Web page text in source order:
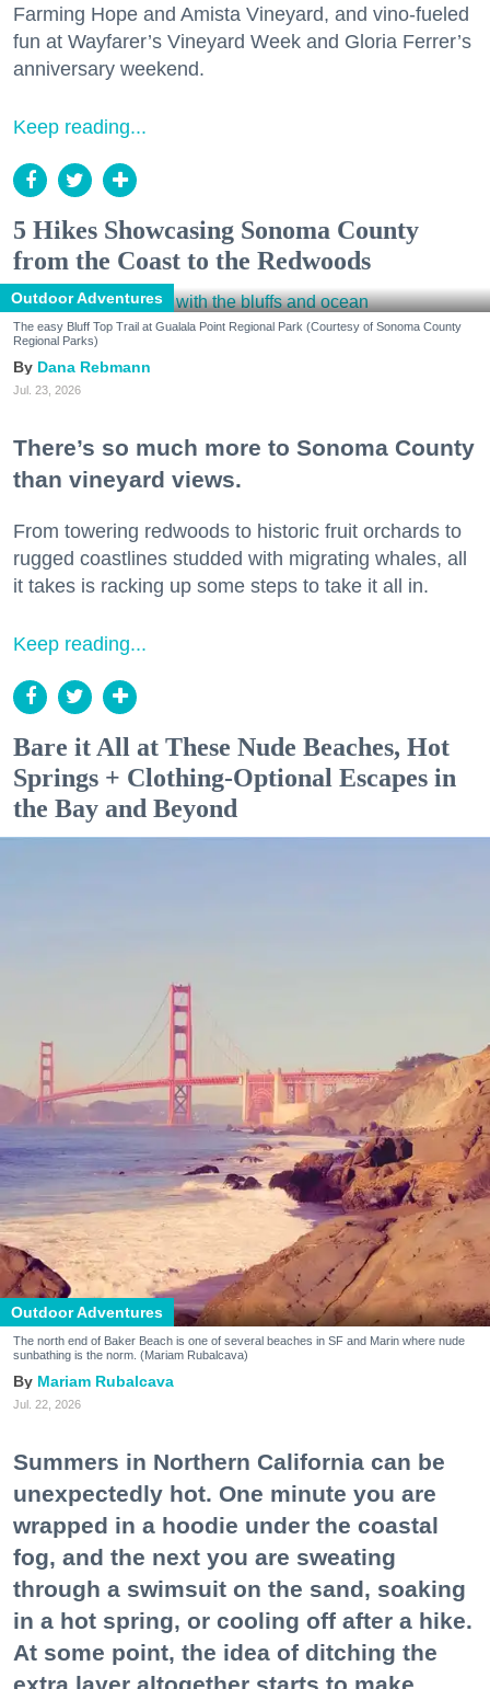
Farming Hope and Amista Vineyard, and vino-fueled
fun at Wayfarer’s Vineyard Week and Gloria Ferrer’s
anniversary weekend.
Keep reading...
5 Hikes Showcasing Sonoma County
from the Coast to the Redwoods
Outdoor Adventures
The easy Bluff Top Trail at Gualala Point Regional Park (Courtesy of Sonoma County
Regional Parks)
Dana Rebmann
Jul. 23, 2026
There’s so much more to Sonoma County
than vineyard views.
From towering redwoods to historic fruit orchards to
rugged coastlines studded with migrating whales, all
it takes is racking up some steps to take it all in.
Keep reading...
Bare it All at These Nude Beaches, Hot
Springs + Clothing-Optional Escapes in
the Bay and Beyond
Outdoor Adventures
The north end of Baker Beach is one of several beaches in SF and Marin where nude
sunbathing is the norm. (Mariam Rubalcava)
Mariam Rubalcava
Jul. 22, 2026
Summers in Northern California can be
unexpectedly hot. One minute you are
wrapped in a hoodie under the coastal
fog, and the next you are sweating
through a swimsuit on the sand, soaking
in a hot spring, or cooling off after a hike.
At some point, the idea of ditching the
extra layer altogether starts to make